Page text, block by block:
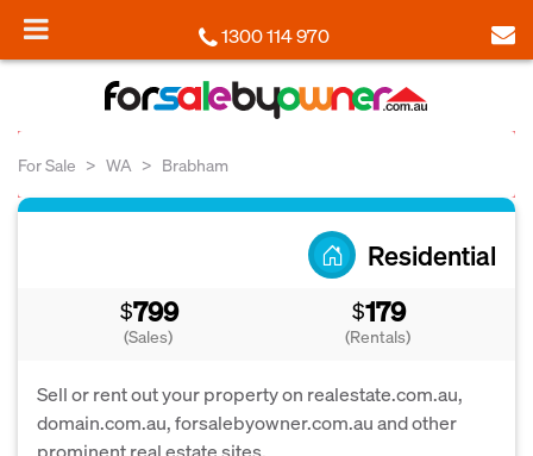
1300 114 970
For Sale WA Brabham
Residential
$799
(Sales)
$179
(Rentals)
Sell or rent out your property on realestate.com.au,
domain.com.au, forsalebyowner.com.au and other
prominent real estate sites.